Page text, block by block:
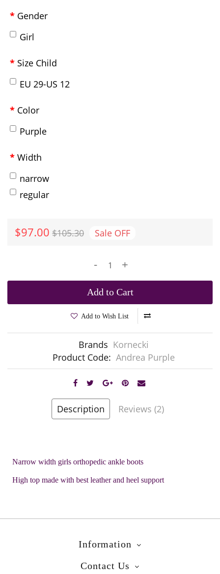
Gender
Girl
Size Child
EU 29-US 12
Color
Purple
Width
narrow
regular
$97.00 $105.30 Sale OFF
- +
Add to Cart
Add to Wish List
Brands Kornecki
Product Code: Andrea Purple
Description Reviews (2)
Narrow width girls orthopedic ankle boots
High top made with best leather and heel support
Information
Contact Us